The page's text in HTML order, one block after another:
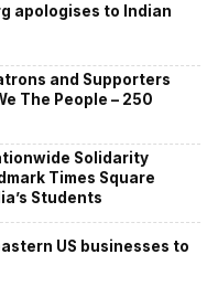
apologises to Indian
and Supporters
The People – 250
Solidarity
Times Square
Students
US businesses to